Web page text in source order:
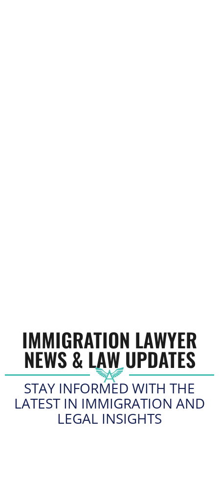
IMMIGRATION LAWYER
NEWS & LAW UPDATES
STAY INFORMED WITH THE
LATEST IN IMMIGRATION AND
LEGAL INSIGHTS